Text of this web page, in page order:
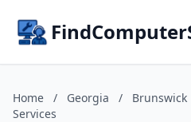
Home / Georgia / Brunswick
Services